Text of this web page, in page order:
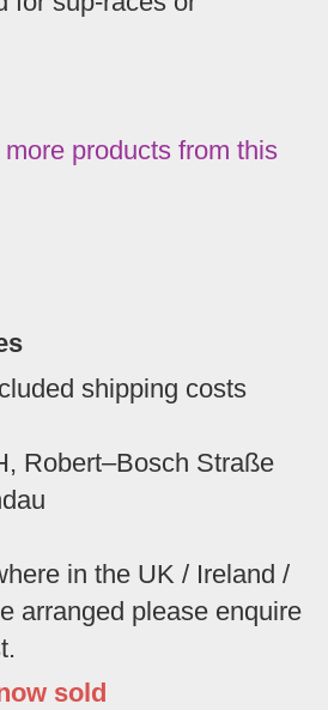
products from this
shipping costs
Robert–Bosch Straße
in the UK / Ireland /
arranged please enquire
sold